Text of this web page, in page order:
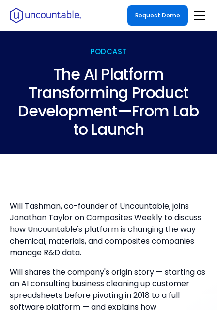
Request Demo
PODCAST
The AI Platform
Transforming Product
Development—From Lab
to Launch
Will Tashman, co-founder of Uncountable, joins
Jonathan Taylor on Composites Weekly to discuss
how Uncountable's platform is changing the way
chemical, materials, and composites companies
manage R&D data.
Will shares the company's origin story — starting as
an AI consulting business cleaning up customer
spreadsheets before pivoting in 2018 to a full
software platform — and explains how